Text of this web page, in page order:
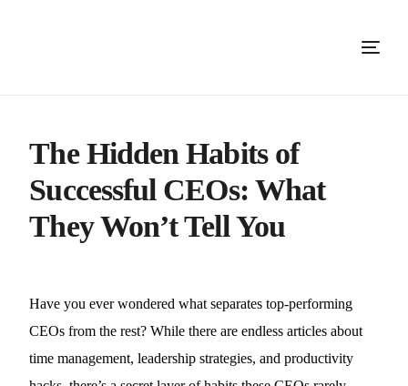
The Hidden Habits of
Successful CEOs: What
They Won’t Tell You
Have you ever wondered what separates top-performing
CEOs from the rest? While there are endless articles about
time management, leadership strategies, and productivity